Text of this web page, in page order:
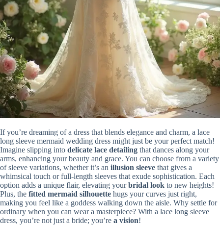
If you’re dreaming of a dress that blends elegance and charm, a lace
long sleeve mermaid wedding dress might just be your perfect match!
Imagine slipping into delicate lace detailing that dances along your
arms, enhancing your beauty and grace. You can choose from a variety
of sleeve variations, whether it’s an illusion sleeve that gives a
whimsical touch or full-length sleeves that exude sophistication. Each
option adds a unique flair, elevating yourbridal look to new heights!
Plus, the fitted mermaid silhouette hugs your curves just right,
making you feel like a goddess walking down the aisle. Why settle for
ordinary when you can wear a masterpiece? With a lace long sleeve
dress, you’re not just a bride; you’re a vision!